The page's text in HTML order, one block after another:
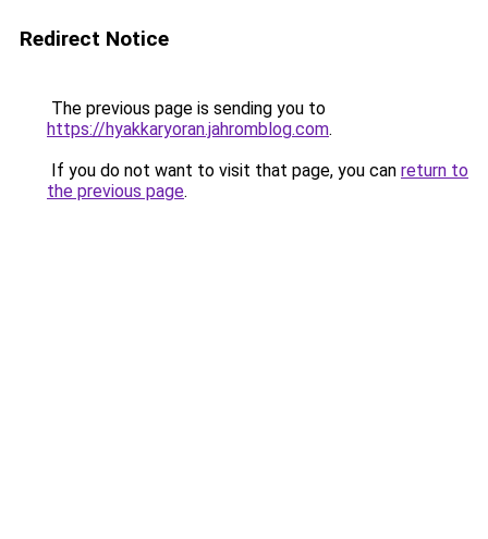
Redirect Notice
The previous page is sending you to
https://hyakkaryoran.jahromblog.com.
If you do not want to visit that page, you can return to
the previous page.